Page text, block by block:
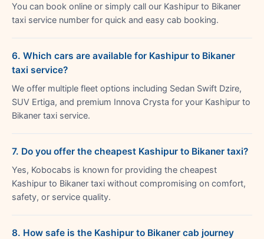
You can book online or simply call our Kashipur to Bikaner
taxi service number for quick and easy cab booking.
6. Which cars are available for Kashipur to Bikaner
taxi service?
We offer multiple fleet options including Sedan Swift Dzire,
SUV Ertiga, and premium Innova Crysta for your Kashipur to
Bikaner taxi service.
7. Do you offer the cheapest Kashipur to Bikaner taxi?
Yes, Kobocabs is known for providing the cheapest
Kashipur to Bikaner taxi without compromising on comfort,
safety, or service quality.
8. How safe is the Kashipur to Bikaner cab journey